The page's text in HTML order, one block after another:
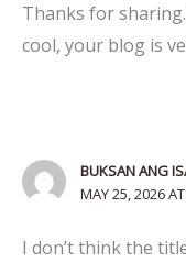
Thanks for
cool, your blog is
BUKSAN ANG
MAY 25, 2026
I don’t think the